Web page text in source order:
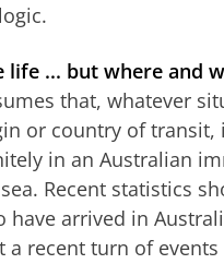
life ... but where and
that, whatever
or country of transit,
in an Australian
Recent statistics
have arrived in
a recent turn of